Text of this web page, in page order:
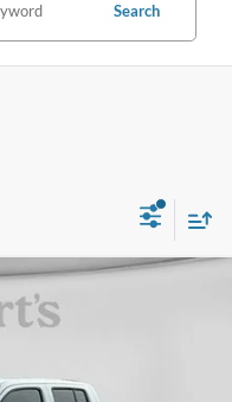
Search